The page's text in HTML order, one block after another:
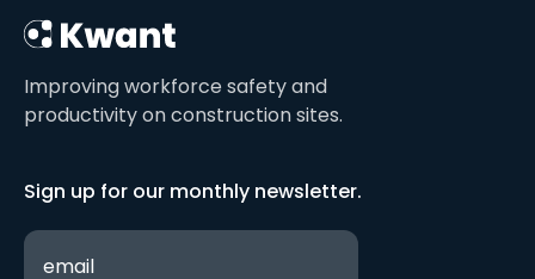
Improving workforce safety and
productivity on construction sites.
Sign up for our monthly newsletter.